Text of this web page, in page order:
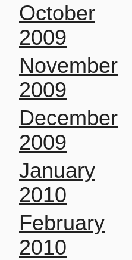
October
2009
November
2009
December
2009
January
2010
February
2010